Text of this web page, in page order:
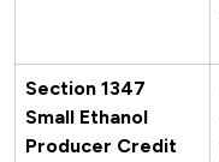
Section 1347
Small Ethanol
Producer Credit